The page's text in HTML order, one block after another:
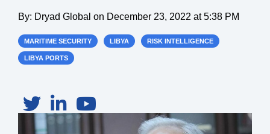
By: Dryad Global on December 23, 2022 at 5:38 PM
MARITIME SECURITY LIBYA RISK INTELLIGENCE
LIBYA PORTS